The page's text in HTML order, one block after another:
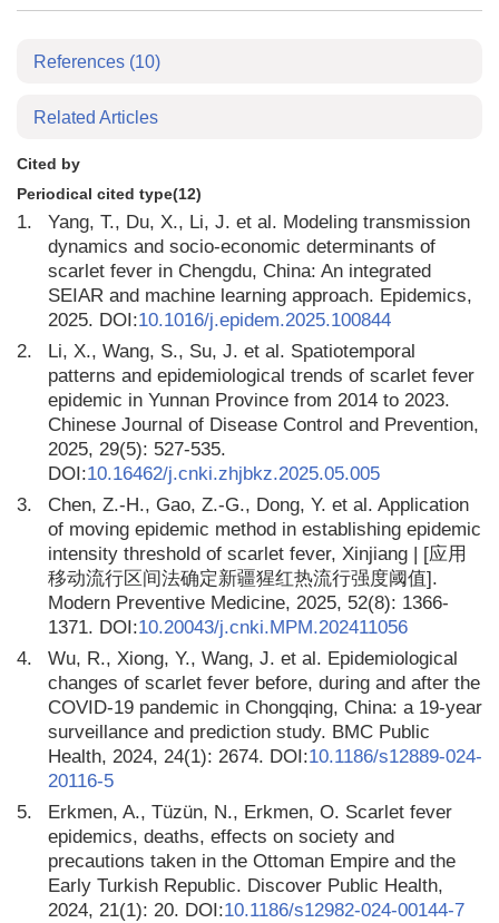
References (10)
Related Articles
Cited by
Periodical cited type(12)
1.
Yang, T., Du, X., Li, J. et al. Modeling transmission
dynamics and socio-economic determinants of
scarlet fever in Chengdu, China: An integrated
SEIAR and machine learning approach. Epidemics,
2025. DOI:10.1016/j.epidem.2025.100844
2.
Li, X., Wang, S., Su, J. et al. Spatiotemporal
patterns and epidemiological trends of scarlet fever
epidemic in Yunnan Province from 2014 to 2023.
Chinese Journal of Disease Control and Prevention,
2025, 29(5): 527-535.
DOI:10.16462/j.cnki.zhjbkz.2025.05.005
3.
Chen, Z.-H., Gao, Z.-G., Dong, Y. et al. Application
of moving epidemic method in establishing epidemic
intensity threshold of scarlet fever, Xinjiang | [应用
移动流行区间法确定新疆猩红热流行强度阈值].
Modern Preventive Medicine, 2025, 52(8): 1366-
1371. DOI:10.20043/j.cnki.MPM.202411056
4.
Wu, R., Xiong, Y., Wang, J. et al. Epidemiological
changes of scarlet fever before, during and after the
COVID-19 pandemic in Chongqing, China: a 19-year
surveillance and prediction study. BMC Public
Health, 2024, 24(1): 2674. DOI:10.1186/s12889-024-
20116-5
5.
Erkmen, A., Tüzün, N., Erkmen, O. Scarlet fever
epidemics, deaths, effects on society and
precautions taken in the Ottoman Empire and the
Early Turkish Republic. Discover Public Health,
2024, 21(1): 20. DOI:10.1186/s12982-024-00144-7